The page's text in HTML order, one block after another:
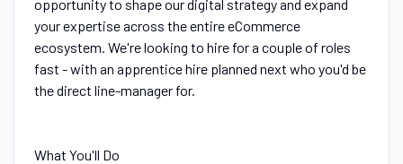
opportunity to shape our digital strategy and expand
your expertise across the entire eCommerce
ecosystem. We're looking to hire for a couple of roles
fast - with an apprentice hire planned next who you'd be
the direct line-manager for.
What You'll Do